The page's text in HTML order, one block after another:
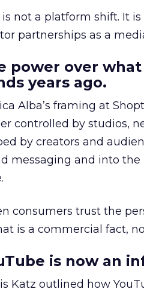
is not a platform shift. It
partnerships as a
power over
years ago.
Alba’s framing at
controlled by studios,
by creators and
messaging and into
consumers trust the
is a commercial fact,
is now an
Katz outlined how